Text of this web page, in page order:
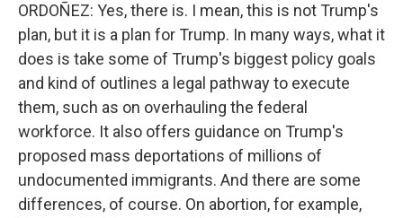
ORDOÑEZ: Yes, there is. I mean, this is not Trump's
plan, but it is a plan for Trump. In many ways, what it
does is take some of Trump's biggest policy goals
and kind of outlines a legal pathway to execute
them, such as on overhauling the federal
workforce. It also offers guidance on Trump's
proposed mass deportations of millions of
undocumented immigrants. And there are some
differences, of course. On abortion, for example,